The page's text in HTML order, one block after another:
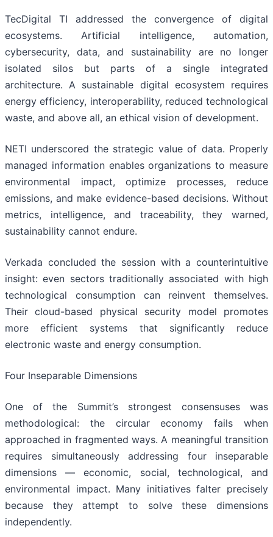
TecDigital TI addressed the convergence of digital
ecosystems. Artificial intelligence, automation,
cybersecurity, data, and sustainability are no longer
isolated silos but parts of a single integrated
architecture. A sustainable digital ecosystem requires
energy efficiency, interoperability, reduced technological
waste, and above all, an ethical vision of development.
NETI underscored the strategic value of data. Properly
managed information enables organizations to measure
environmental impact, optimize processes, reduce
emissions, and make evidence-based decisions. Without
metrics, intelligence, and traceability, they warned,
sustainability cannot endure.
Verkada concluded the session with a counterintuitive
insight: even sectors traditionally associated with high
technological consumption can reinvent themselves.
Their cloud-based physical security model promotes
more efficient systems that significantly reduce
electronic waste and energy consumption.
Four Inseparable Dimensions
One of the Summit’s strongest consensuses was
methodological: the circular economy fails when
approached in fragmented ways. A meaningful transition
requires simultaneously addressing four inseparable
dimensions — economic, social, technological, and
environmental impact. Many initiatives falter precisely
because they attempt to solve these dimensions
independently.